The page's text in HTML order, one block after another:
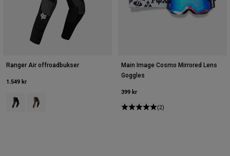
Ranger Air offroadbukser
1.549 kr
Product swatch type of Sort/grå.
Product swatch type of Purple Dusk.
Main Image Cosmo Mirrored Lens
Goggles
399 kr
(2)